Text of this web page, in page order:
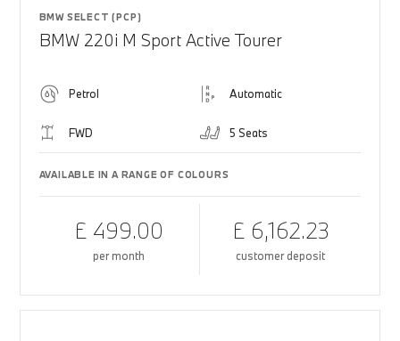
BMW SELECT (PCP)
BMW 220i M Sport Active Tourer
Petrol Automatic
FWD 5 Seats
AVAILABLE IN A RANGE OF COLOURS
£ 499.00
per month
£ 6,162.23
customer deposit